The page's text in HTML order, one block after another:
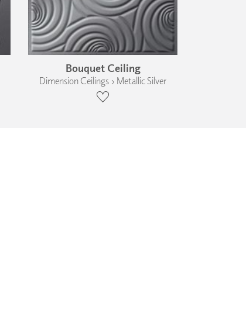
Bouquet Ceiling
Dimension Ceilings › Metallic Silver